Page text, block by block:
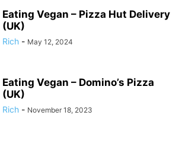
Eating Vegan – Pizza Hut Delivery
(UK)
Rich - May 12, 2024
Eating Vegan – Domino’s Pizza
(UK)
Rich - November 18, 2023